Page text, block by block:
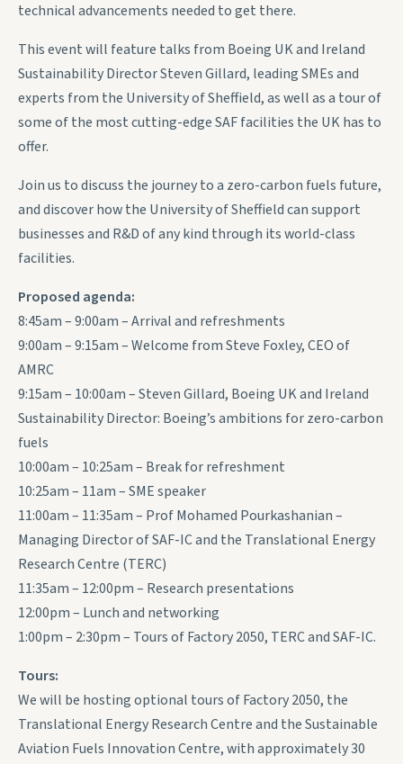
technical advancements needed to get there.
This event will feature talks from Boeing UK and Ireland
Sustainability Director Steven Gillard, leading SMEs and
experts from the University of Sheffield, as well as a tour of
some of the most cutting-edge SAF facilities the UK has to
offer.
Join us to discuss the journey to a zero-carbon fuels future,
and discover how the University of Sheffield can support
businesses and R&D of any kind through its world-class
facilities.
Proposed agenda:
8:45am – 9:00am – Arrival and refreshments
9:00am – 9:15am – Welcome from Steve Foxley, CEO of
AMRC
9:15am – 10:00am – Steven Gillard, Boeing UK and Ireland
Sustainability Director: Boeing’s ambitions for zero-carbon
fuels
10:00am – 10:25am – Break for refreshment
10:25am – 11am – SME speaker
11:00am – 11:35am – Prof Mohamed Pourkashanian –
Managing Director of SAF-IC and the Translational Energy
Research Centre (TERC)
11:35am – 12:00pm – Research presentations
12:00pm – Lunch and networking
1:00pm – 2:30pm – Tours of Factory 2050, TERC and SAF-IC.
Tours:
We will be hosting optional tours of Factory 2050, the
Translational Energy Research Centre and the Sustainable
Aviation Fuels Innovation Centre, with approximately 30